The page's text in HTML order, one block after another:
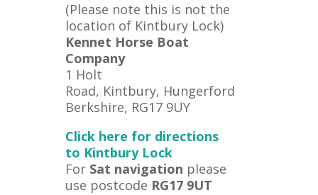
(Please note this is not the
location of Kintbury Lock)
Kennet Horse Boat
Company
1 Holt
Road, Kintbury, Hungerford
Berkshire, RG17 9UY
Click here for directions
to Kintbury Lock
For Sat navigation please
use postcode RG17 9UT